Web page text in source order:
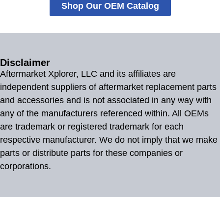
Shop Our OEM Catalog
Disclaimer
Aftermarket Xplorer, LLC and its affiliates are
independent suppliers of aftermarket replacement parts
and accessories and is not associated in any way with
any of the manufacturers referenced within. All OEMs
are trademark or registered trademark for each
respective manufacturer. We do not imply that we make
parts or distribute parts for these companies or
corporations.